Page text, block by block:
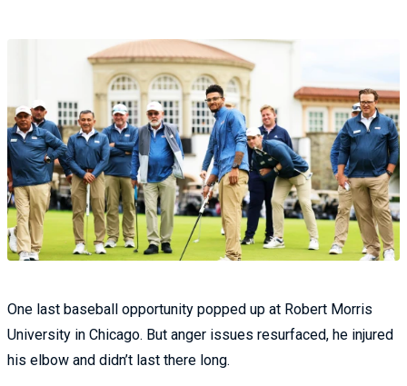
One last baseball opportunity popped up at Robert Morris
University in Chicago. But anger issues resurfaced, he injured
his elbow and didn’t last there long.